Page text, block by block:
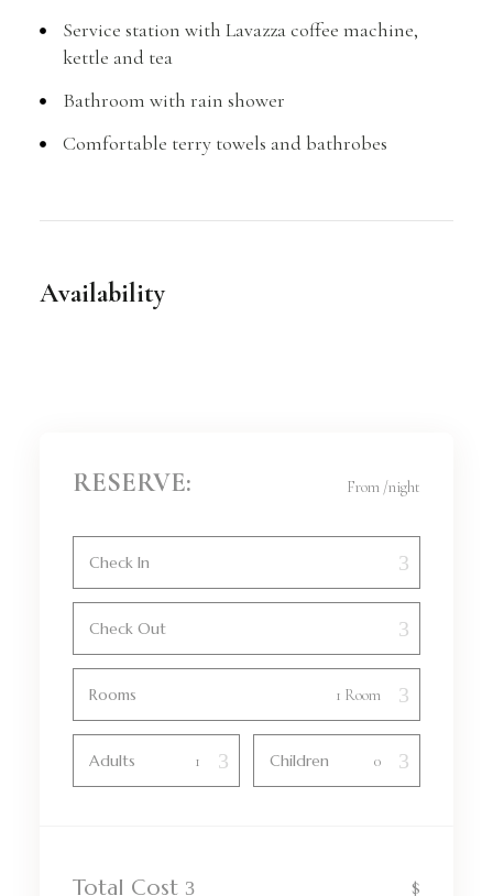
Service station with Lavazza coffee machine,
kettle and tea
Bathroom with rain shower
Comfortable terry towels and bathrobes
Availability
RESERVE: From /night
Check In
Check Out
Rooms
Adults Children
Total Cost $